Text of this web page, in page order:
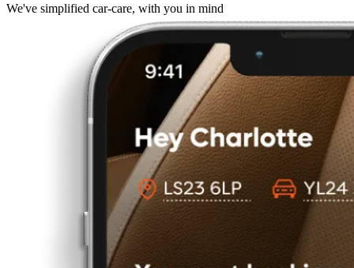
We've simplified car-care, with you in mind